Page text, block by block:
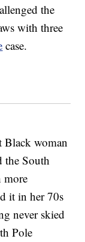
the
with three
case.
Black woman
the South
more
it in her 70s
never skied
Pole